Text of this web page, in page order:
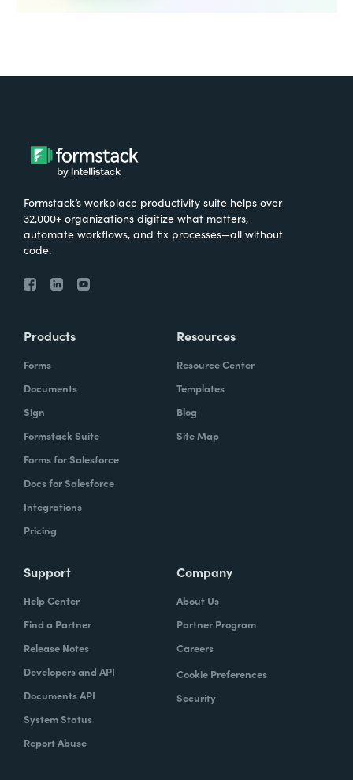
Formstack’s workplace productivity suite helps over
32,000+ organizations digitize what matters,
automate workflows, and fix processes—all without
code.
Products
Forms
Documents
Sign
Formstack Suite
Forms for Salesforce
Docs for Salesforce
Integrations
Pricing
Resources
Resource Center
Templates
Blog
Site Map
Support
Help Center
Find a Partner
Release Notes
Developers and API
Documents API
System Status
Report Abuse
Company
About Us
Partner Program
Careers
Cookie Preferences
Security